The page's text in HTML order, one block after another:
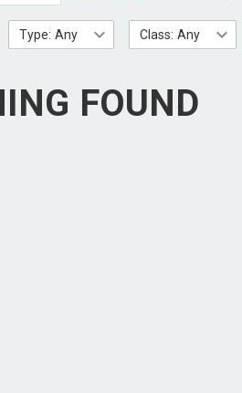
Type: Any Class: Any
FOUND